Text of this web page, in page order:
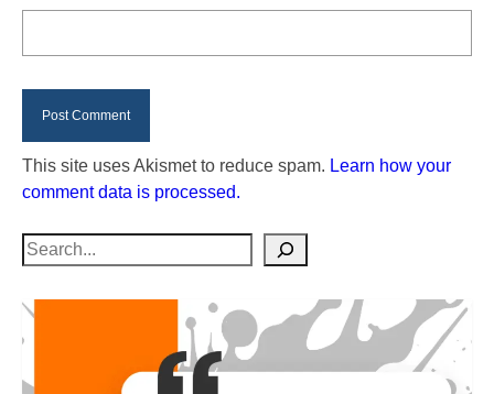
This site uses Akismet to reduce spam. Learn how your
comment data is processed.
Search